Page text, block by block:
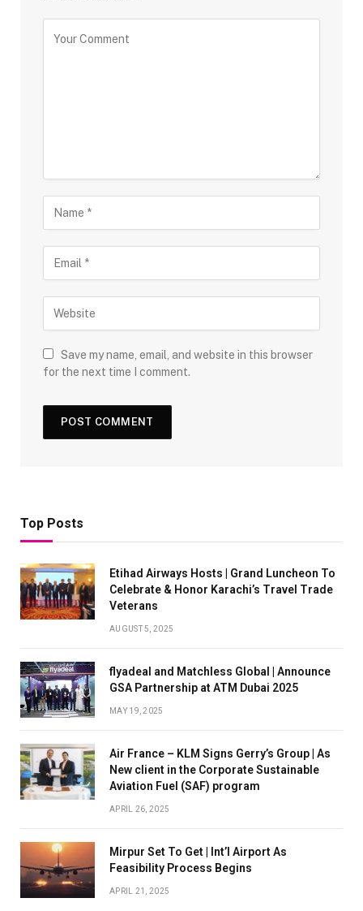
Save my name, email, and website in this browser
for the next time I comment.
Top Posts
Etihad Airways Hosts | Grand Luncheon To
Celebrate & Honor Karachi’s Travel Trade
Veterans
AUGUST 5, 2025
flyadeal and Matchless Global | Announce
GSA Partnership at ATM Dubai 2025
MAY 19, 2025
Air France – KLM Signs Gerry’s Group | As
New client in the Corporate Sustainable
Aviation Fuel (SAF) program
APRIL 26, 2025
Mirpur Set To Get | Int’l Airport As
Feasibility Process Begins
APRIL 21, 2025